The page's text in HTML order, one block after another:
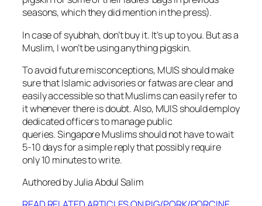
seasons, which they did mention in the press).
In case of syubhah, don’t buy it. It’s up to you. But as a
Muslim, I won’t be using anything pigskin.
To avoid future misconceptions, MUIS should make
sure that Islamic advisories or fatwas are clear and
easily accessible so that Muslims can easily refer to
it whenever there is doubt. Also, MUIS should employ
dedicated officers to manage public
queries. Singapore Muslims should not have to wait
5-10 days for a simple reply that possibly require
only 10 minutes to write.
Authored by Julia Abdul Salim